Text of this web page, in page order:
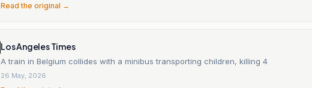
Read the original →
Los Angeles Times
A train in Belgium collides with a minibus transporting children, killing 4
26 May, 2026